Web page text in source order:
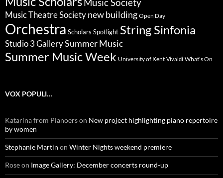
Music Society
Music Theatre Society new building Open Day
Orchestra Scholars Spotlight String Sinfonia
Studio 3 GallerySummer Music
Summer Music Week University of Kent Vivaldi What's On
VOX POPULI…
Katarina from Pianoerson New project highlighting piano repertoire
by women
Stephanie Martin on Winter Nights weekend premiere
Roseon Image Gallery: December concerts round-up